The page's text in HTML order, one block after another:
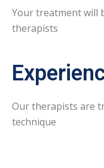
Your treatment will
therapists
Our therapists are
technique